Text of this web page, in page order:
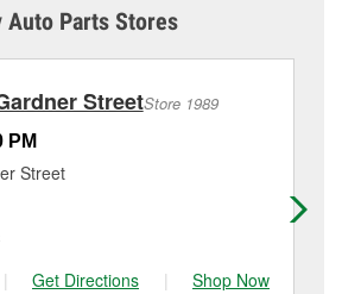
Auto Parts Stores
StreetStore 1989
PM
Street
| Get Directions | Shop Now